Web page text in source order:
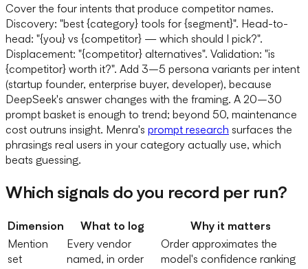
Cover the four intents that produce competitor names.
Discovery: "best {category} tools for {segment}". Head-to-
head: "{you} vs {competitor} — which should I pick?".
Displacement: "{competitor} alternatives". Validation: "is
{competitor} worth it?". Add 3–5 persona variants per intent
(startup founder, enterprise buyer, developer), because
DeepSeek's answer changes with the framing. A 20–30
prompt basket is enough to trend; beyond 50, maintenance
cost outruns insight. Menra's prompt research surfaces the
phrasings real users in your category actually use, which
beats guessing.
Which signals do you record per run?
Dimension What to log
Why it matters
Mention
set
Every vendor
named, in order
Order approximates the
model's confidence ranking